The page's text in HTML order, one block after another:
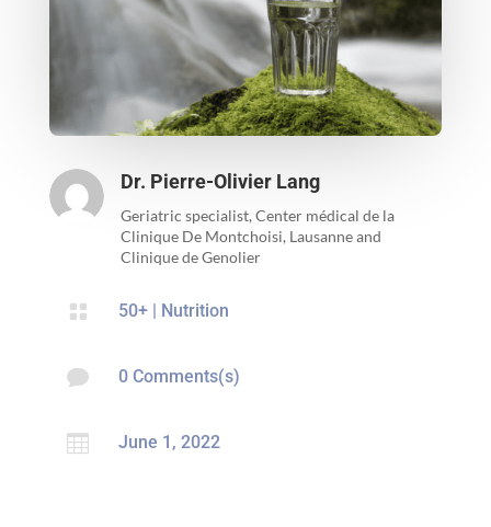
Dr. Pierre-Olivier Lang
Geriatric specialist, Center médical de la
Clinique De Montchoisi, Lausanne and
Clinique de Genolier
 50+| Nutrition
 0 Comments(s)
 June 1, 2022